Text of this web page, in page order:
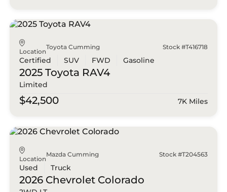
Location
Toyota Cumming Stock #T416718
Certified SUV FWD Gasoline
2025 Toyota RAV4
Limited
$42,500 7K Miles
Location
Mazda Cumming Stock #T204563
Used Truck
2026 Chevrolet Colorado